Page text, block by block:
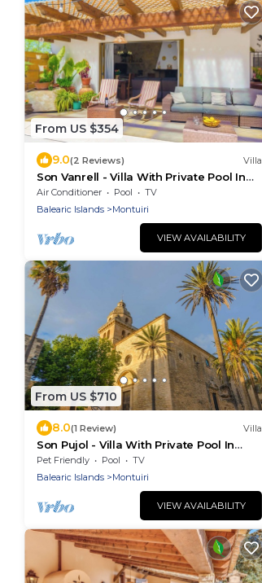
From US $354
9.0(2 Reviews) Villa
Son Vanrell - Villa With Private Pool In
Montuïri
Air Conditioner Pool
TV
Balearic Islands
Montuiri
VIEW AVAILABILITY
From US $710
8.0(1 Review) Villa
Son Pujol - Villa With Private Pool In
Montuïri
Pet Friendly Pool
TV
Balearic Islands
Montuiri
VIEW AVAILABILITY